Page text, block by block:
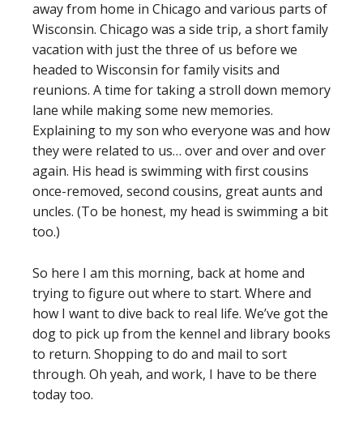
away from home in Chicago and various parts of
Wisconsin. Chicago was a side trip, a short family
vacation with just the three of us before we
headed to Wisconsin for family visits and
reunions. A time for taking a stroll down memory
lane while making some new memories.
Explaining to my son who everyone was and how
they were related to us… over and over and over
again. His head is swimming with first cousins
once-removed, second cousins, great aunts and
uncles. (To be honest, my head is swimming a bit
too.)
So here I am this morning, back at home and
trying to figure out where to start. Where and
how I want to dive back to real life. We’ve got the
dog to pick up from the kennel and library books
to return. Shopping to do and mail to sort
through. Oh yeah, and work, I have to be there
today too.